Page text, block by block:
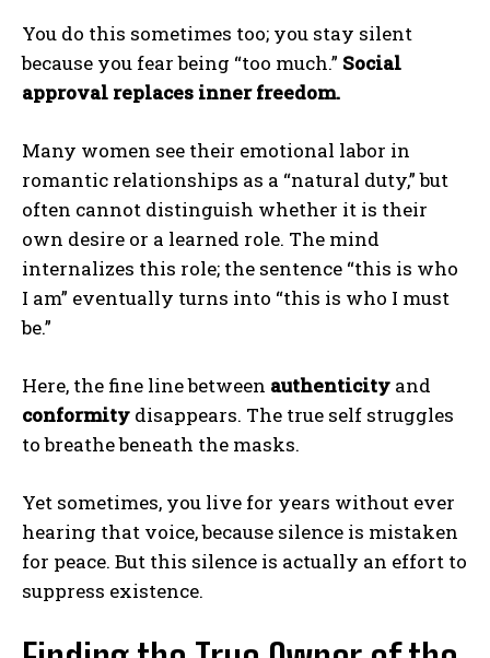
You do this sometimes too; you stay silent
because you fear being “too much.” Social
approval replaces inner freedom.
Many women see their emotional labor in
romantic relationships as a “natural duty,” but
often cannot distinguish whether it is their
own desire or a learned role. The mind
internalizes this role; the sentence “this is who
I am” eventually turns into “this is who I must
be.”
Here, the fine line between authenticity and
conformity disappears. The true self struggles
to breathe beneath the masks.
Yet sometimes, you live for years without ever
hearing that voice, because silence is mistaken
for peace. But this silence is actually an effort to
suppress existence.